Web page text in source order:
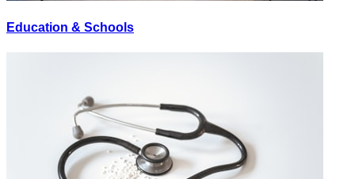
Education & Schools